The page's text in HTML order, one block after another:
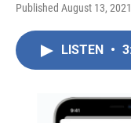
Published August 13,
LISTEN •